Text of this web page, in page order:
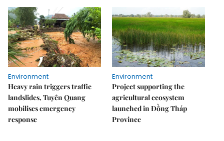
Environment
Heavy rain triggers traffic
landslides, Tuyên Quang
mobilises emergency
response
Environment
Project supporting the
agricultural ecosystem
launched in Đồng Tháp
Province